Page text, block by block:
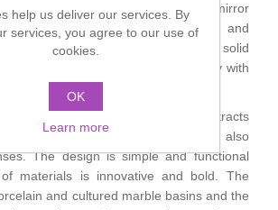
mirrors with integrated lighting; mirror
point, soft closing doors and
as standard; wickerwork baskets and solid
accessories allow you to play with
of your bathroom.
functional designer series that attracts
conventional thinking whilst also
The design is simple and functional
materials is innovative and bold. The
and cultured marble basins and the
help us deliver our services. By
services, you agree to our use of
cookies.
OK
Learn more